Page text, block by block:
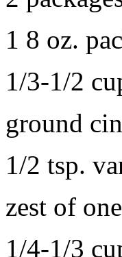
1 8 oz.
1/3-1/2
ground
1/2 tsp.
zest of
1/4-1/3